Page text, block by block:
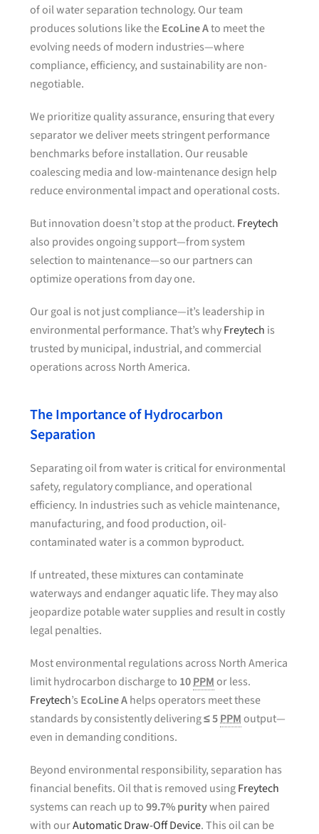
of oil water separation technology. Our team
produces solutions like theEcoLine Ato meet the
evolving needs of modern industries—where
compliance, efficiency, and sustainability are non-
negotiable.
We prioritize quality assurance, ensuring that every
separator we deliver meets stringent performance
benchmarks before installation. Our reusable
coalescing media and low-maintenance design help
reduce environmental impact and operational costs.
But innovation doesn’t stop at the product. Freytech
also provides ongoing support—from system
selection to maintenance—so our partners can
optimize operations from day one.
Our goal is not just compliance—it’s leadership in
environmental performance. That’s whyFreytech is
trusted by municipal, industrial, and commercial
operations across North America.
The Importance of Hydrocarbon
Separation
Separating oil from water is critical for environmental
safety, regulatory compliance, and operational
efficiency. In industries such as vehicle maintenance,
manufacturing, and food production, oil-
contaminated water is a common byproduct.
If untreated, these mixtures can contaminate
waterways and endanger aquatic life. They may also
jeopardize potable water supplies and result in costly
legal penalties.
Most environmental regulations across North America
limit hydrocarbon discharge to 10PPMor less.
Freytech’s EcoLine Ahelps operators meet these
standards by consistently delivering≤ 5PPMoutput—
even in demanding conditions.
Beyond environmental responsibility, separation has
financial benefits. Oil that is removed usingFreytech
systems can reach up to99.7% puritywhen paired
with ourAutomatic Draw-Off Device. This oil can be